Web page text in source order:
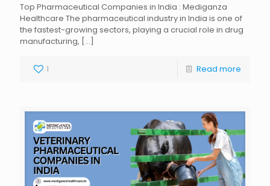
Top Pharmaceutical Companies in India : Mediganza
Healthcare The pharmaceutical industry in India is one of
the fastest-growing sectors, playing a crucial role in drug
manufacturing, […]
1 Read more